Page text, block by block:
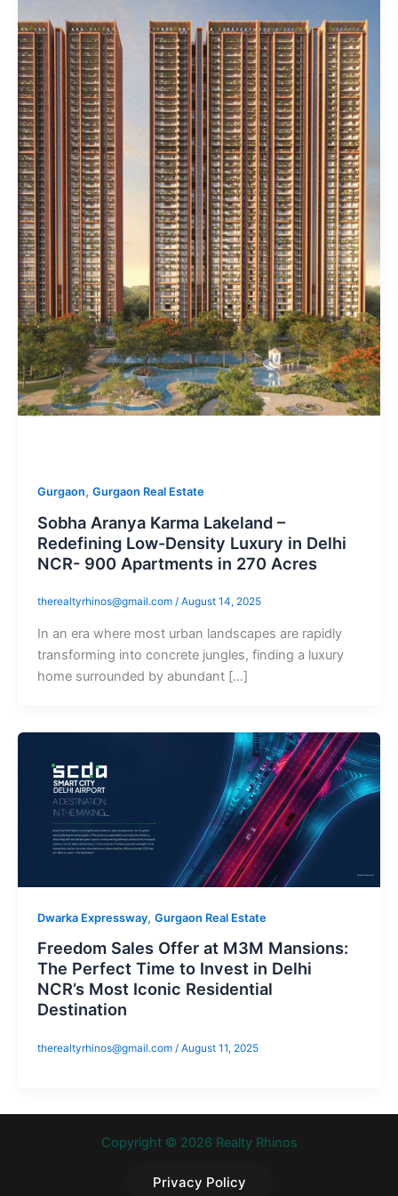
Gurgaon, Gurgaon Real Estate
Sobha Aranya Karma Lakeland –
Redefining Low-Density Luxury in Delhi
NCR- 900 Apartments in 270 Acres
therealtyrhinos@gmail.com / August 14, 2025
In an era where most urban landscapes are rapidly
transforming into concrete jungles, finding a luxury
home surrounded by abundant […]
Dwarka Expressway, Gurgaon Real Estate
Freedom Sales Offer at M3M Mansions:
The Perfect Time to Invest in Delhi
NCR’s Most Iconic Residential
Destination
therealtyrhinos@gmail.com / August 11, 2025
Copyright © 2026 Realty Rhinos
Privacy Policy